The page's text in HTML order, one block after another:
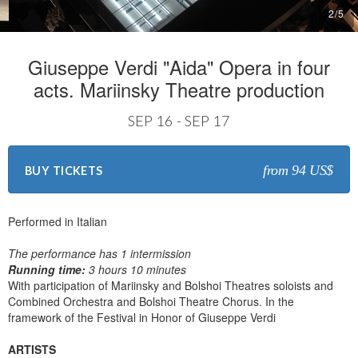
2/5
Giuseppe Verdi "Aida" Opera in four
acts. Mariinsky Theatre production
SEP 16 - SEP 17
BUY TICKETS from 94 US$
Performed in Italian
The performance has 1 intermission
Running time: 3 hours 10 minutes
With participation of Mariinsky and Bolshoi Theatres soloists and
Combined Orchestra and Bolshoi Theatre Chorus. In the
framework of the Festival in Honor of Giuseppe Verdi
ARTISTS